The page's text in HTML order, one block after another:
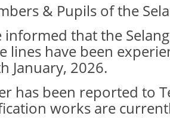
& Pupils of the
informed that the
lines have been
January, 2026.
has been reported to
works are